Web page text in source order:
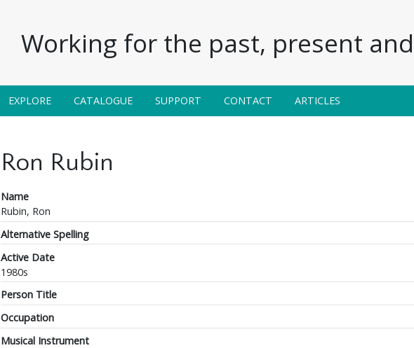
Working for the past, present
EXPLORE CATALOGUE SUPPORT CONTACT ARTICLES
Ron Rubin
Name
Rubin, Ron
Alternative Spelling
Active Date
1980s
Person Title
Occupation
Musical Instrument